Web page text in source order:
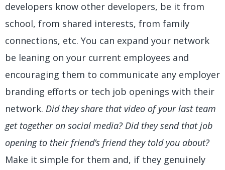
developers know other developers, be it from
school, from shared interests, from family
connections, etc. You can expand your network
be leaning on your current employees and
encouraging them to communicate any employer
branding efforts or tech job openings with their
network. Did they share that video of your last team
get together on social media? Did they send that job
opening to their friend’s friend they told you about?
Make it simple for them and, if they genuinely